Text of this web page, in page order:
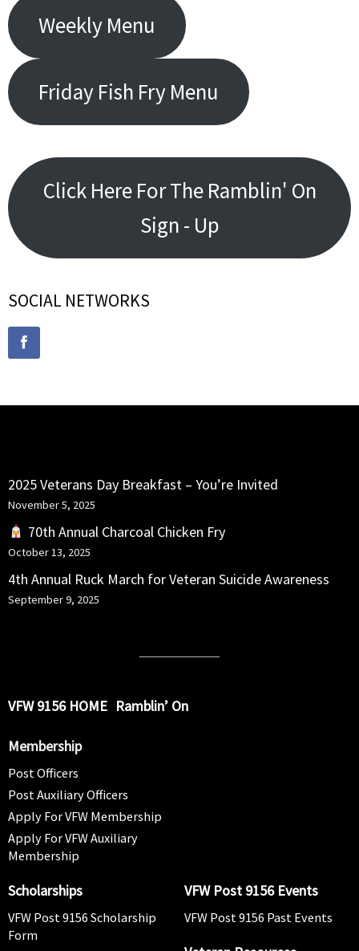
Weekly Menu
Friday Fish Fry Menu
Click Here For The Ramblin' On
Sign - Up
SOCIAL NETWORKS
2025 Veterans Day Breakfast – You’re Invited
November 5, 2025
70th Annual Charcoal Chicken Fry
October 13, 2025
4th Annual Ruck March for Veteran Suicide Awareness
September 9, 2025
VFW 9156 HOME Ramblin’ On
Membership
Post Officers
Post Auxiliary Officers
Apply For VFW Membership
Apply For VFW Auxiliary
Membership
Scholarships
VFW Post 9156 Scholarship
Form
VFW Post 9156 Events
VFW Post 9156 Past Events